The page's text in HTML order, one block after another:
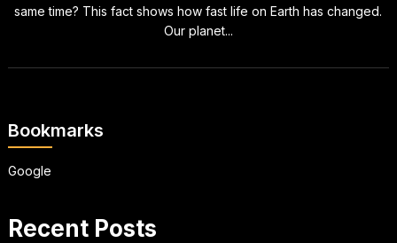
same time? This fact shows how fast life on Earth has changed.
Our planet...
Bookmarks
Google
Recent Posts